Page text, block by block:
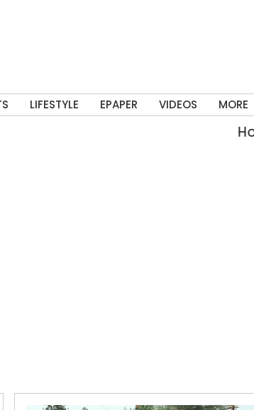
LIFESTYLE EPAPER VIDEOS MORE